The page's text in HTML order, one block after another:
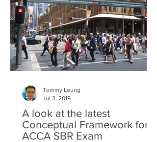
A look at the latest
Conceptual Framework for
ACCA SBR Exam
Tommy Leung
Jul 3, 2019